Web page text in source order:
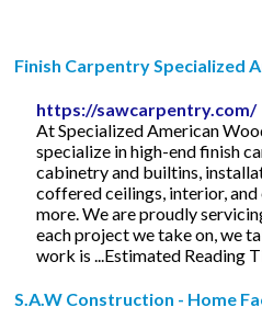
Finish Carpentry Specialized
https://sawcarpentry.com/
At Specialized American
specialize in high-end finish
cabinetry and builtins,
coffered ceilings, interior,
more. We are proudly
each project we take on, we
work is ...Estimated Reading
S.A.W Construction - Home